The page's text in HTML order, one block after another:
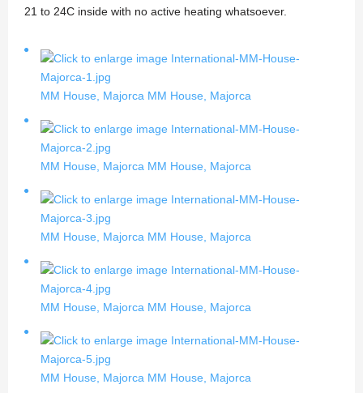
21 to 24C inside with no active heating whatsoever.
MM House, Majorca MM House, Majorca
MM House, Majorca MM House, Majorca
MM House, Majorca MM House, Majorca
MM House, Majorca MM House, Majorca
MM House, Majorca MM House, Majorca